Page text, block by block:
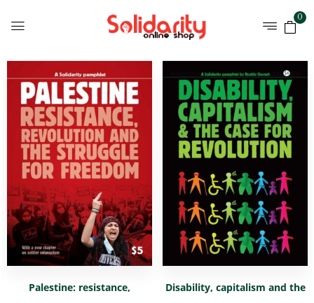
0
Palestine: resistance,
Disability, capitalism and the